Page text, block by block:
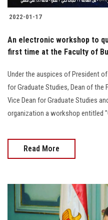
2022-01-17
An electronic workshop to
first time at the Faculty of
Under the auspices of President
for Graduate Studies, Dean of the
Vice Dean for Graduate Studies
organization a workshop entitled
Read More